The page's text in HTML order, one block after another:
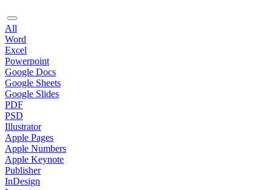
All
Word
Excel
Powerpoint
Google Docs
Google Sheets
Google Slides
PDF
PSD
Illustrator
Apple Pages
Apple Numbers
Apple Keynote
Publisher
InDesign